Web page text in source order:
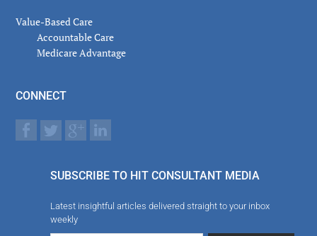
Value-Based Care
Accountable Care
Medicare Advantage
CONNECT
SUBSCRIBE TO HIT CONSULTANT MEDIA
Latest insightful articles delivered straight to your inbox
weekly